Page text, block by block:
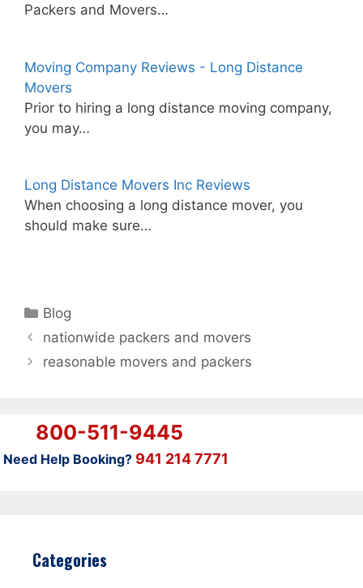
Packers and Movers…
Moving Company Reviews - Long Distance
Movers
Prior to hiring a long distance moving company,
you may…
Long Distance Movers Inc Reviews
When choosing a long distance mover, you
should make sure…
Categories
Blog
nationwide packers and movers
reasonable movers and packers
800-511-9445
Need Help Booking? 941 214 7771
Categories